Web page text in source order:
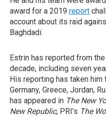
award for a 2019 report
account about its raid
Baghdadi.
Estrin has reported from
decade, including seven
His reporting has taken him
Germany, Greece, Jordan,
has appeared in The New
New Republic, PRI's The